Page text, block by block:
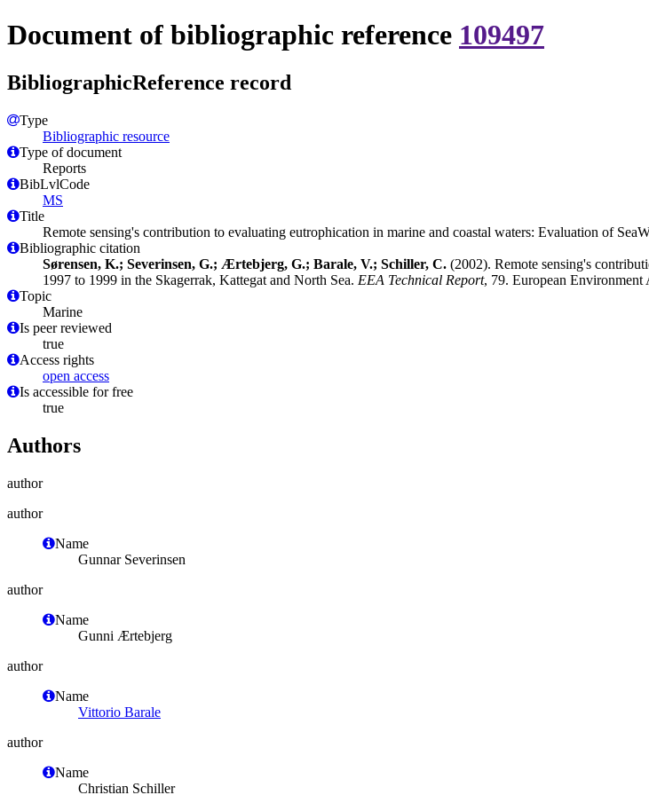
Document of bibliographic reference 109497
BibliographicReference record
Type
Bibliographic resource
Type of document
Reports
BibLvlCode
MS
Title
Remote sensing's contribution to evaluating eutrophication in marine and coastal waters: Evaluation of
Bibliographic citation
Sørensen, K.; Severinsen, G.; Ærtebjerg, G.; Barale, V.; Schiller, C. (2002). Remote sensing's
1997 to 1999 in the Skagerrak, Kattegat and North Sea. EEA Technical Report, 79. European
Topic
Marine
Is peer reviewed
true
Access rights
open access
Is accessible for free
true
Authors
author
author
Name
Gunnar Severinsen
author
Name
Gunni Ærtebjerg
author
Name
Vittorio Barale
author
Name
Christian Schiller